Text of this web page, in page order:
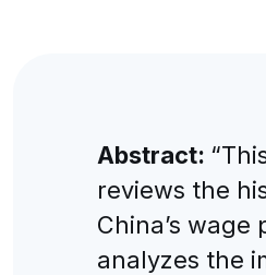
Abstract:
reviews the
China’s wage
analyzes the